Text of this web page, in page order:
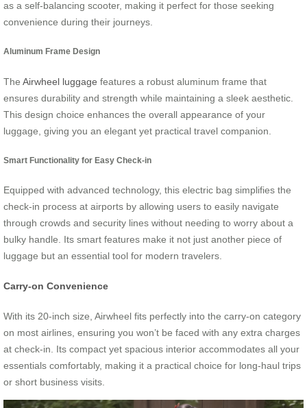
as a self-balancing scooter, making it perfect for those seeking
convenience during their journeys.
Aluminum Frame Design
The Airwheel luggage features a robust aluminum frame that
ensures durability and strength while maintaining a sleek aesthetic.
This design choice enhances the overall appearance of your
luggage, giving you an elegant yet practical travel companion.
Smart Functionality for Easy Check-in
Equipped with advanced technology, this electric bag simplifies the
check-in process at airports by allowing users to easily navigate
through crowds and security lines without needing to worry about a
bulky handle. Its smart features make it not just another piece of
luggage but an essential tool for modern travelers.
Carry-on Convenience
With its 20-inch size, Airwheel fits perfectly into the carry-on category
on most airlines, ensuring you won’t be faced with any extra charges
at check-in. Its compact yet spacious interior accommodates all your
essentials comfortably, making it a practical choice for long-haul trips
or short business visits.